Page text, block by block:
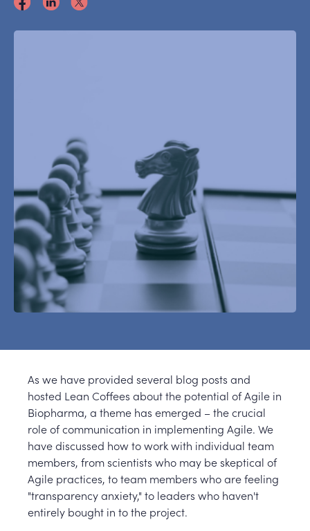
As we have provided several blog posts and
hosted Lean Coffees about the potential of Agile in
Biopharma, a theme has emerged – the crucial
role of communication in implementing Agile. We
have discussed how to work with individual team
members, from scientists who may be skeptical of
Agile practices, to team members who are feeling
"transparency anxiety," to leaders who haven't
entirely bought in to the project.